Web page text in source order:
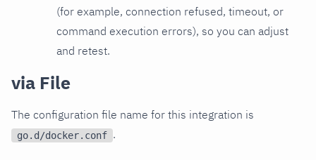
(for example, connection refused, timeout, or
command execution errors), so you can adjust
and retest.
via File
The configuration file name for this integration is
go.d/docker.conf .